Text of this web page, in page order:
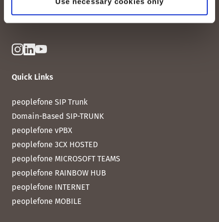
Contact us
Quick Links
peoplefone SIP Trunk
Domain-Based SIP-TRUNK
peoplefone vPBX
peoplefone 3CX HOSTED
peoplefone MICROSOFT TEAMS
peoplefone RAINBOW HUB
peoplefone INTERNET
peoplefone MOBILE